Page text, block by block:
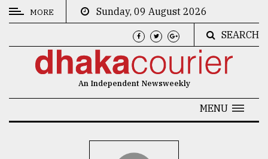
CATEGORIES
MORE
Sunday, 09 August 2026
SEARCH
An Independent Newsweekly
MENU